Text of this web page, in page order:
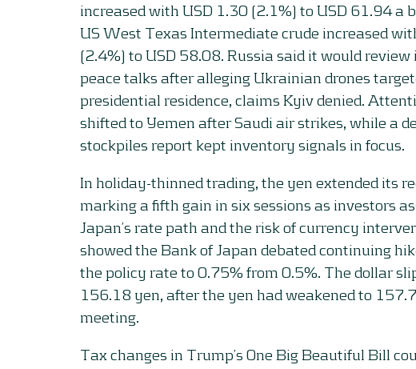
increased with USD 1.30 (2.1%) to USD 61.94 a
US West Texas Intermediate crude increased
(2.4%) to USD 58.08. Russia said it would review
peace talks after alleging Ukrainian drones
presidential residence, claims Kyiv denied.
shifted to Yemen after Saudi air strikes, while a
stockpiles report kept inventory signals in focus.
In holiday-thinned trading, the yen extended its
marking a fifth gain in six sessions as investors
Japan’s rate path and the risk of currency
showed the Bank of Japan debated continuing
the policy rate to 0.75% from 0.5%. The dollar
156.18 yen, after the yen had weakened to
meeting.
Tax changes in Trump’s One Big Beautiful Bill